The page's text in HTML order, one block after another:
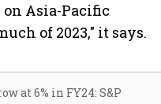
Asia-Pacific
of 2023," it says.
at 6% in FY24: S&P